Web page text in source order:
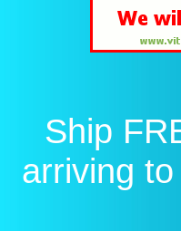
Ship
arriving